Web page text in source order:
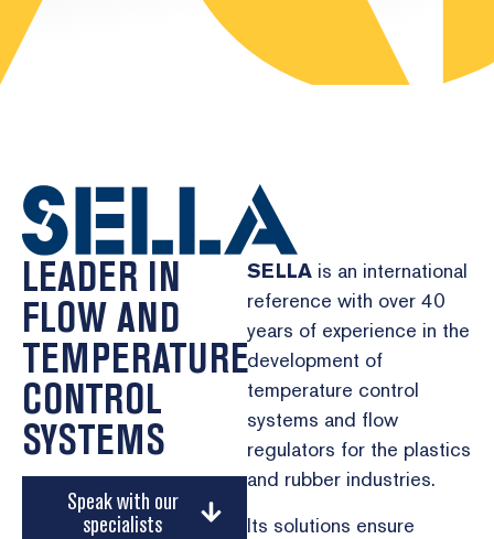
LEADER IN
FLOW AND
TEMPERATURE
CONTROL
SYSTEMS
Speak with our
specialists
SELLA is an international
reference with over 40
years of experience in the
development of
temperature control
systems and flow
regulators for the plastics
and rubber industries.
Its solutions ensure